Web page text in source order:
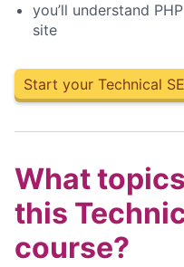
you’ll understand
site
Start your Technical
What
this
course?